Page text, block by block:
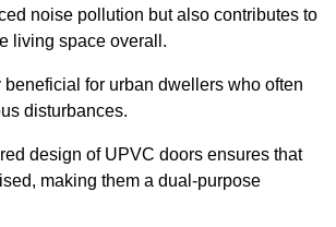
noise pollution but also contributes to
living space overall.
for urban dwellers who often
disturbances.
design of UPVC doors ensures that
making them a dual-purpose